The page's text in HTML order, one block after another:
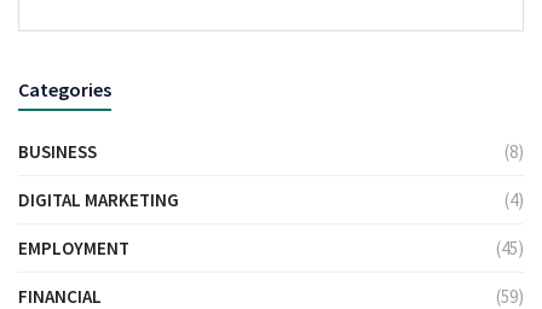
Categories
BUSINESS (8)
DIGITAL MARKETING (4)
EMPLOYMENT (45)
FINANCIAL (59)